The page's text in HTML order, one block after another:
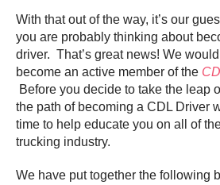
With that out of the way, it’s our
you are probably thinking about
driver. That’s great news! We
become an active member of the
Before you decide to take the leap
the path of becoming a CDL Driver
time to help educate you on all of
trucking industry.
We have put together the following